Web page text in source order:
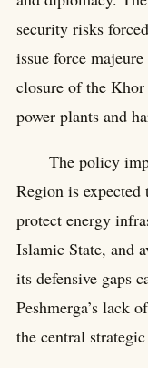
security risks
issue force
closure of the
power plants and
The policy
Region is expected
protect energy
Islamic State, and
its defensive gaps
Peshmerga’s lack
the central